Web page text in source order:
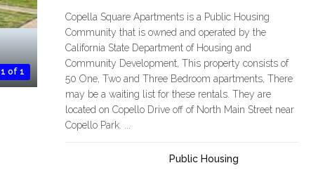
1 of 1
Copella Square Apartments is a Public Housing
Community that is owned and operated by the
California State Department of Housing and
Community Development, This property consists of
50 One, Two and Three Bedroom apartments, There
may be a waiting list for these rentals. They are
located on Copello Drive off of North Main Street near
Copello Park. ...
Public Housing